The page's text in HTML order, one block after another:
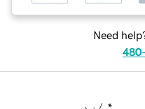
Need